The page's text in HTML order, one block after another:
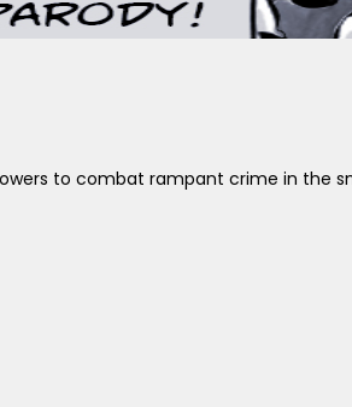
to combat rampant crime in the